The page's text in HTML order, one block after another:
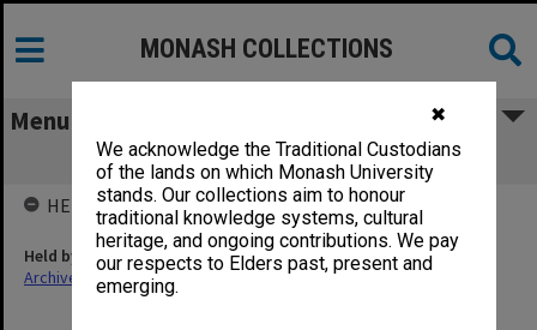
✖
We acknowledge the Traditional Custodians
of the lands on which Monash University
stands. Our collections aim to honour
traditional knowledge systems, cultural
heritage, and ongoing contributions. We pay
our respects to Elders past, present and
emerging.
MONASH COLLECTIONS
Menu
Staff & Buildings 12/6/68 - 28/10/68
HELD BY
Held by
Archives